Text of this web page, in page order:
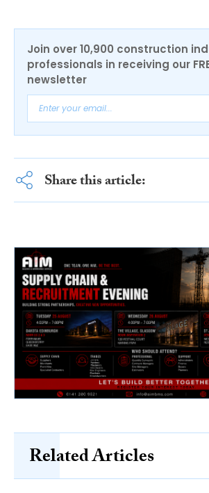
Join over 10,900 construction
professionals in receiving our
newsletter
Share this article:
Related Articles